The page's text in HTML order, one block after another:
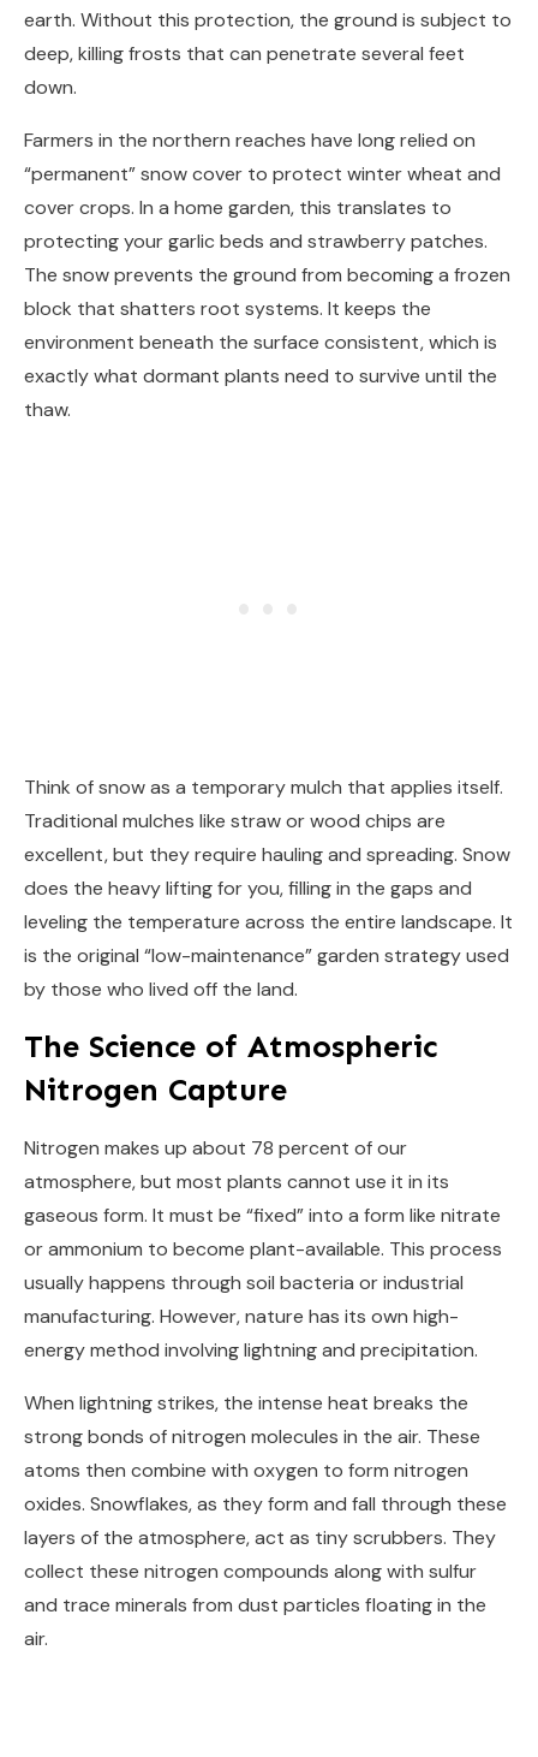
earth. Without this protection, the ground is subject to
deep, killing frosts that can penetrate several feet
down.
Farmers in the northern reaches have long relied on
“permanent” snow cover to protect winter wheat and
cover crops. In a home garden, this translates to
protecting your garlic beds and strawberry patches.
The snow prevents the ground from becoming a frozen
block that shatters root systems. It keeps the
environment beneath the surface consistent, which is
exactly what dormant plants need to survive until the
thaw.
Think of snow as a temporary mulch that applies itself.
Traditional mulches like straw or wood chips are
excellent, but they require hauling and spreading. Snow
does the heavy lifting for you, filling in the gaps and
leveling the temperature across the entire landscape. It
is the original “low-maintenance” garden strategy used
by those who lived off the land.
The Science of Atmospheric
Nitrogen Capture
Nitrogen makes up about 78 percent of our
atmosphere, but most plants cannot use it in its
gaseous form. It must be “fixed” into a form like nitrate
or ammonium to become plant-available. This process
usually happens through soil bacteria or industrial
manufacturing. However, nature has its own high-
energy method involving lightning and precipitation.
When lightning strikes, the intense heat breaks the
strong bonds of nitrogen molecules in the air. These
atoms then combine with oxygen to form nitrogen
oxides. Snowflakes, as they form and fall through these
layers of the atmosphere, act as tiny scrubbers. They
collect these nitrogen compounds along with sulfur
and trace minerals from dust particles floating in the
air.